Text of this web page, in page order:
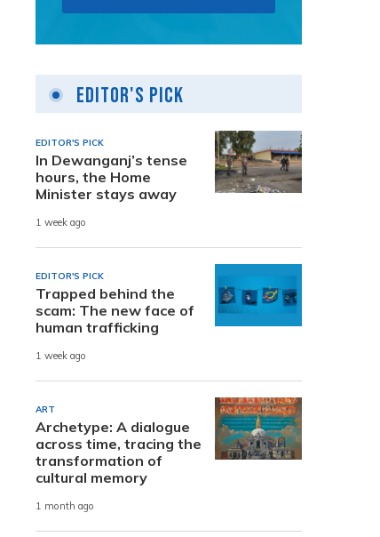
Editor's Pick
EDITOR'S PICK
In Dewanganj’s tense
hours, the Home
Minister stays away
1 week ago
EDITOR'S PICK
Trapped behind the
scam: The new face of
human trafficking
1 week ago
ART
Archetype: A dialogue
across time, tracing the
transformation of
cultural memory
1 month ago